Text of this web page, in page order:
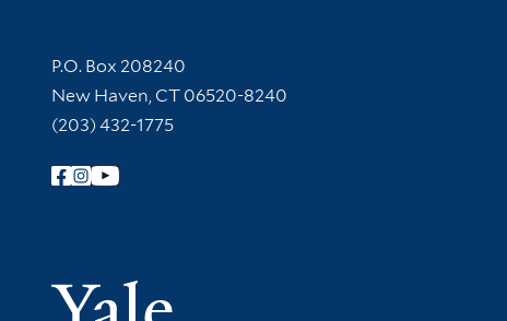
Contact Information
P.O. Box 208240
New Haven, CT 06520-8240
(203) 432-1775
Follow Yale Library
Yale